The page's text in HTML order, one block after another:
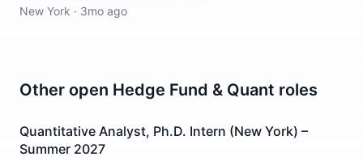
New York · 3mo ago
Other open Hedge Fund & Quant roles
Quantitative Analyst, Ph.D. Intern (New York) –
Summer 2027